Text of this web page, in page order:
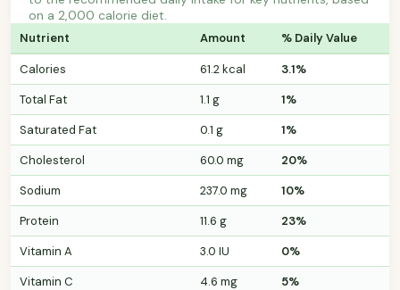
on a 2,000 calorie diet.
Nutrient Amount % Daily Value
Calories 61.2 kcal
3.1%
Total Fat
1.1 g
1%
Saturated Fat
0.1 g
1%
Cholesterol
60.0 mg
20%
Sodium
237.0 mg
10%
Protein
11.6 g
23%
Vitamin A
3.0 IU
0%
Vitamin C
4.6 mg
5%